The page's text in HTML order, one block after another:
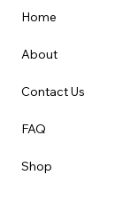
Home
About
Contact Us
FAQ
Shop